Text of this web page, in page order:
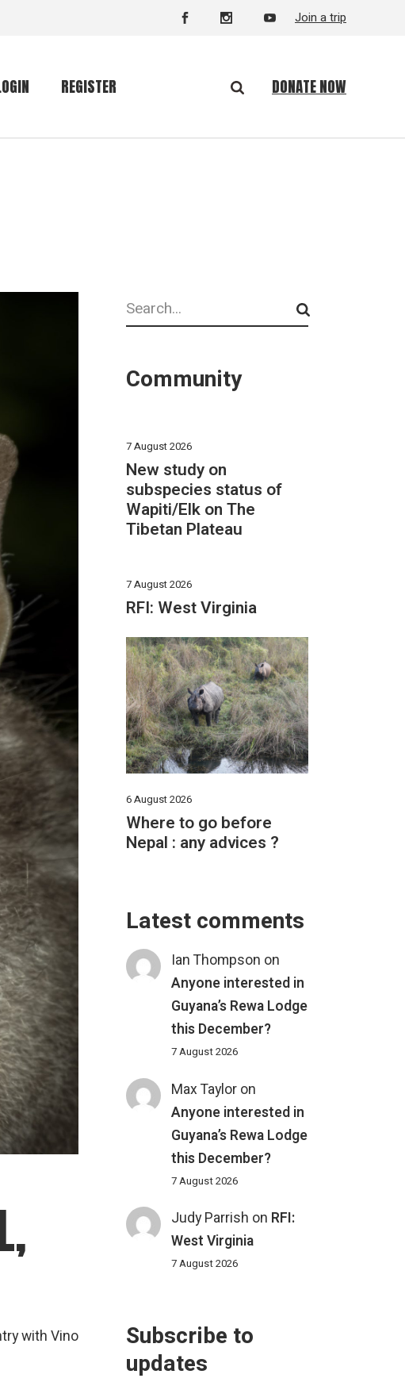
Join a trip
REGISTER DONATE NOW
with Vino
Search
Community
7 August 2026
New study on
subspecies status of
Wapiti/Elk on The
Tibetan Plateau
7 August 2026
RFI: West Virginia
6 August 2026
Where to go before
Nepal : any advices ?
Latest comments
Ian Thompson on
Anyone interested in
Guyana’s Rewa Lodge
this December?
7 August 2026
Max Taylor on
Anyone interested in
Guyana’s Rewa Lodge
this December?
7 August 2026
Judy Parrish on RFI:
West Virginia
7 August 2026
Subscribe to
updates